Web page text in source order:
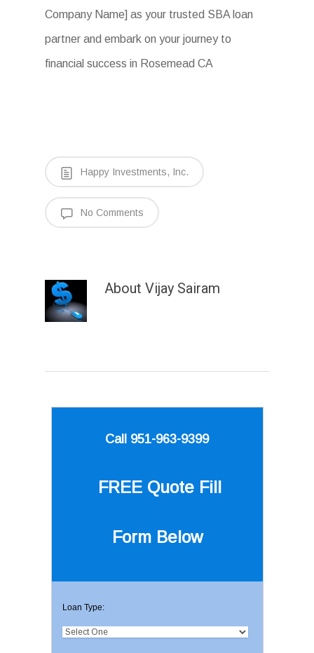
Company Name] as your trusted SBA loan
partner and embark on your journey to
financial success in Rosemead CA
Happy Investments, Inc.
No Comments
About Vijay Sairam
Call 951-963-9399
FREE Quote Fill
Form Below
Loan Type: